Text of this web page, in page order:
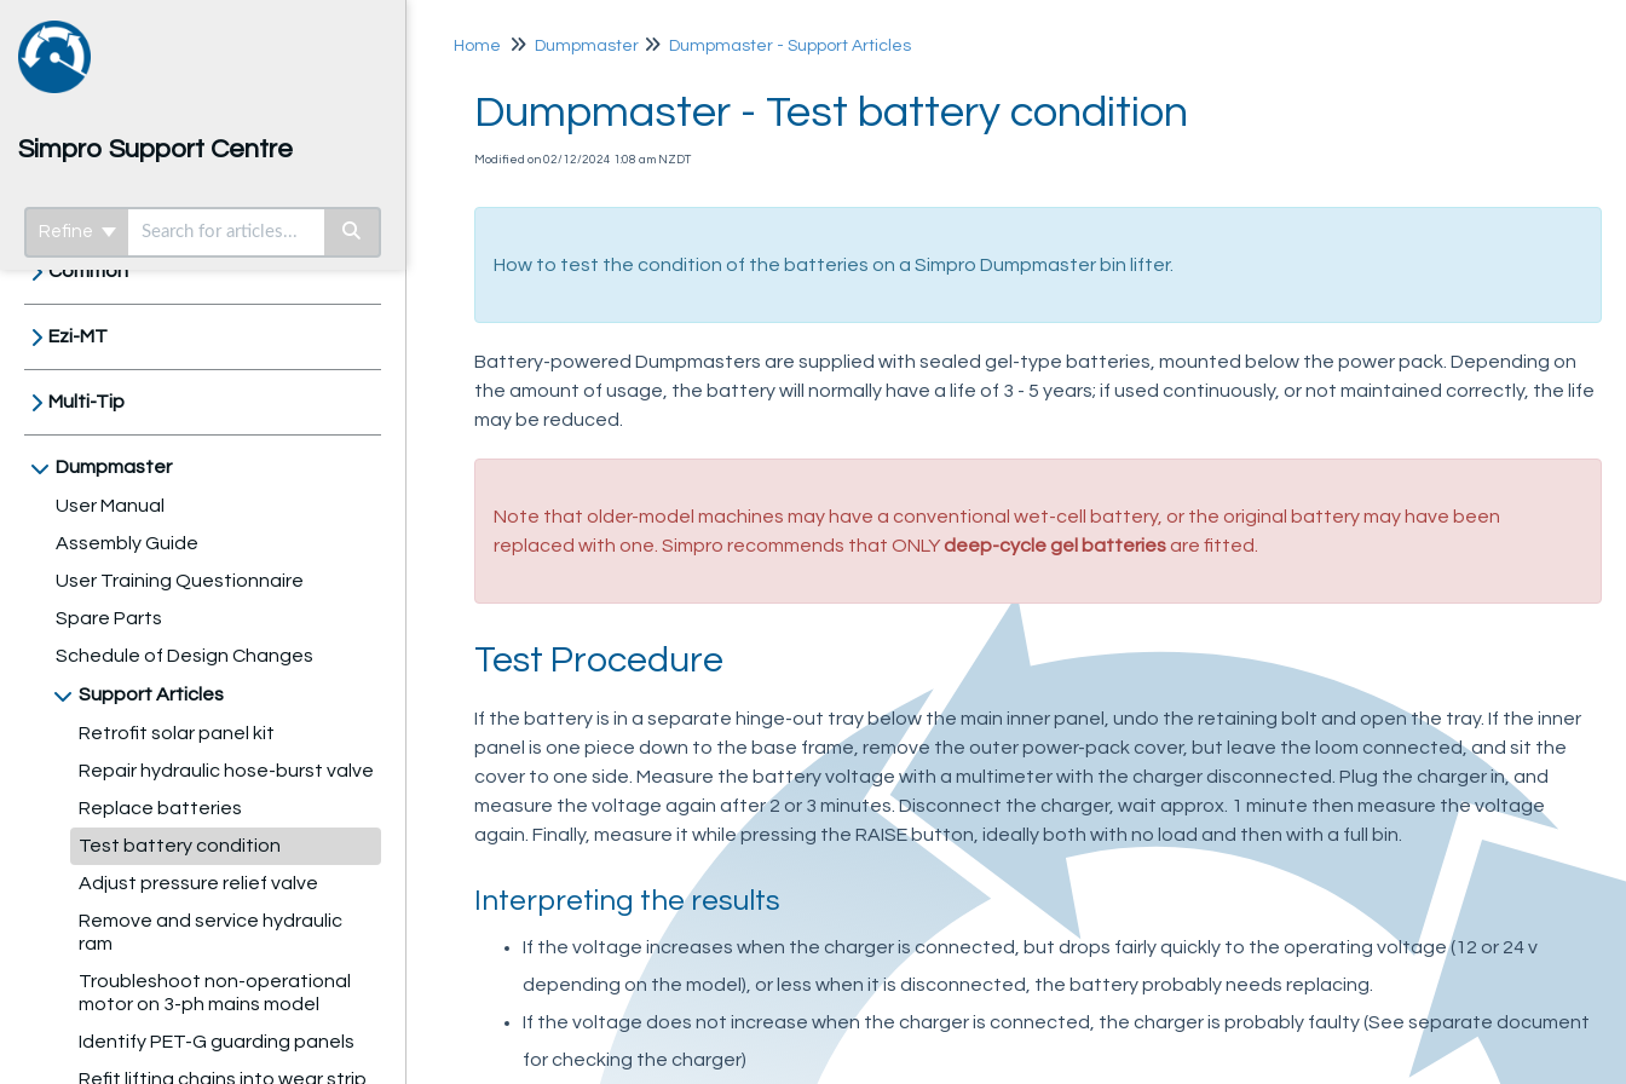
Simpro Support Centre
Refine
Home
Common
Ezi-MT
Multi-Tip
Dumpmaster
User Manual
Assembly Guide
User Training Questionnaire
Spare Parts
Schedule of Design Changes
Support Articles
Retrofit solar panel kit
Repair hydraulic hose-burst valve
Replace batteries
Test battery condition
Adjust pressure relief valve
Remove and service hydraulic
ram
Troubleshoot non-operational
motor on 3-ph mains model
Identify PET-G guarding panels
Refit lifting chains into wear strip
Home Dumpmaster Dumpmaster - Support Articles
Dumpmaster - Test battery condition
Modified on 02/12/2024 1:08 am NZDT
How to test the condition of the batteries on a Simpro Dumpmaster bin lifter.
Battery-powered Dumpmasters are supplied with sealed gel-type batteries, mounted below the power pack. Depending on
the amount of usage, the battery will normally have a life of 3 - 5 years; if used continuously, or not maintained correctly, the life
may be reduced.
Note that older-model machines may have a conventional wet-cell battery, or the original battery may have been
replaced with one. Simpro recommends that ONLYdeep-cycle gel batteries are fitted.
Test Procedure
If the battery is in a separate hinge-out tray below the main inner panel, undo the retaining bolt and open the tray. If the inner
panel is one piece down to the base frame, remove the outer power-pack cover, but leave the loom connected, and sit the
cover to one side. Measure the battery voltage with a multimeter with the charger disconnected. Plug the charger in, and
measure the voltage again after 2 or 3 minutes. Disconnect the charger, wait approx. 1 minute then measure the voltage
again. Finally, measure it while pressing the RAISE button, ideally both with no load and then with a full bin.
Interpreting the results
If the voltage increases when the charger is connected, but drops fairly quickly to the operating voltage (12 or 24 v
depending on the model), or less when it is disconnected, the battery probably needs replacing.
If the voltage does not increase when the charger is connected, the charger is probably faulty (See separate document
for checking the charger)